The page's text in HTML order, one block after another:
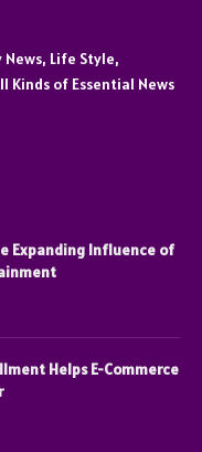
News, Life Style,
Kinds of Essential News
Expanding Influence of
Helps E-Commerce